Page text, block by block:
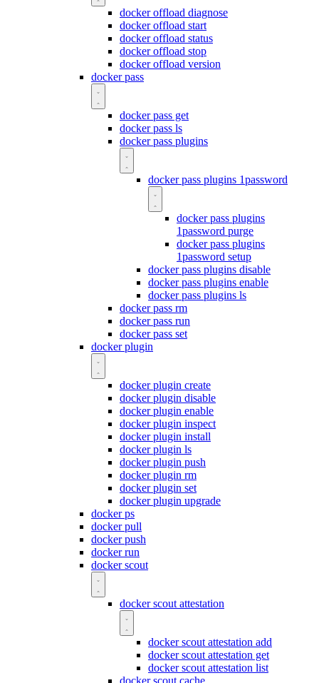
docker offload diagnose
docker offload start
docker offload status
docker offload stop
docker offload version
docker pass
docker pass get
docker pass ls
docker pass plugins
docker pass plugins 1password
docker pass plugins
1password purge
docker pass plugins
1password setup
docker pass plugins disable
docker pass plugins enable
docker pass plugins ls
docker pass rm
docker pass run
docker pass set
docker plugin
docker plugin create
docker plugin disable
docker plugin enable
docker plugin inspect
docker plugin install
docker plugin ls
docker plugin push
docker plugin rm
docker plugin set
docker plugin upgrade
docker ps
docker pull
docker push
docker run
docker scout
docker scout attestation
docker scout attestation add
docker scout attestation get
docker scout attestation list
docker scout cache